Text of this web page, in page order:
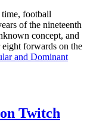
football
of the nineteenth
concept, and
eight forwards on the
and Dominant
Twitch